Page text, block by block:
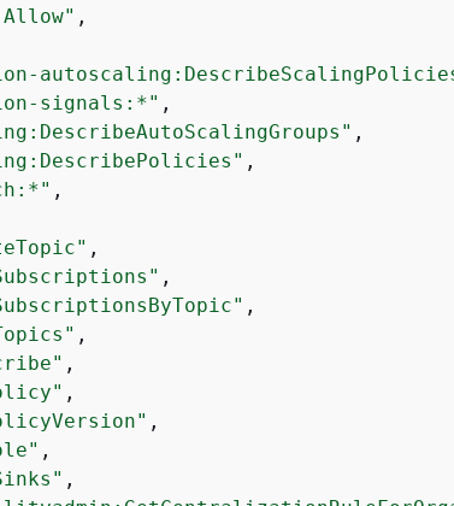
,
signals:*" ,
,
,
,
,
,
,
,
,
,
,
,
,